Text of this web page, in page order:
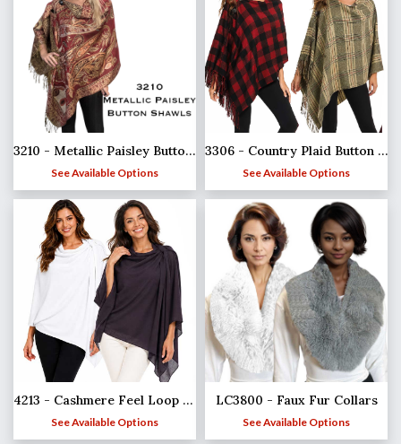
3210 - Metallic Paisley Button Poncho/Shawl
See Available Options
3306 - Country Plaid Button Shawls
See Available Options
4213 - Cashmere Feel Loop Pull Thru Wrap
See Available Options
LC3800 - Faux Fur Collars
See Available Options